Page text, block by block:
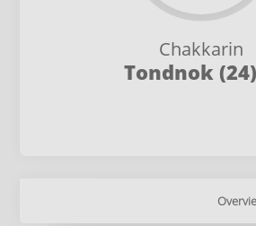
Chakkarin
Tondnok (24)